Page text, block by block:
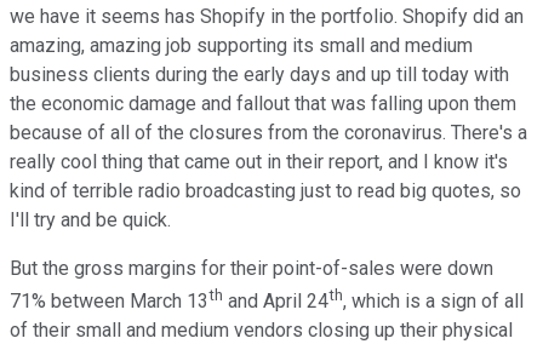
we have it seems has Shopify in the portfolio. Shopify did an
amazing, amazing job supporting its small and medium
business clients during the early days and up till today with
the economic damage and fallout that was falling upon them
because of all of the closures from the coronavirus. There's a
really cool thing that came out in their report, and I know it's
kind of terrible radio broadcasting just to read big quotes, so
I'll try and be quick.
But the gross margins for their point-of-sales were down
71% between March 13th and April 24th, which is a sign of all
of their small and medium vendors closing up their physical